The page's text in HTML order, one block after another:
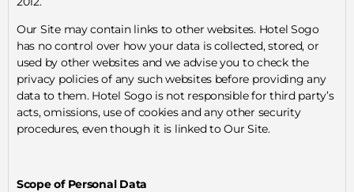
Our Site may contain links to other websites. Hotel Sogo
has no control over how your data is collected, stored, or
used by other websites and we advise you to check the
privacy policies of any such websites before providing any
data to them. Hotel Sogo is not responsible for third party’s
acts, omissions, use of cookies and any other security
procedures, even though it is linked to Our Site.
Scope of Personal Data